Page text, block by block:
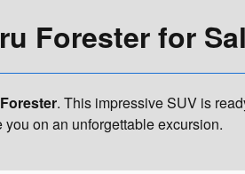
Forester for
. This impressive SUV is
on an unforgettable excursion.